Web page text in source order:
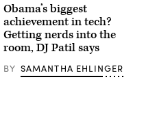
Obama’s biggest
achievement in tech?
Getting nerds into the
room, DJ Patil says
BY SAMANTHA EHLINGER